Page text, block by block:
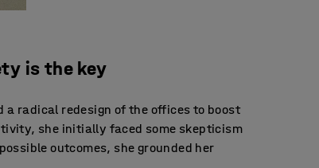
is the key
a radical redesign of the offices to boost
she initially faced some skepticism
outcomes, she grounded her